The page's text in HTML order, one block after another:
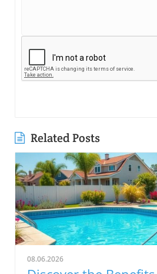
Related Posts
08.06.2026